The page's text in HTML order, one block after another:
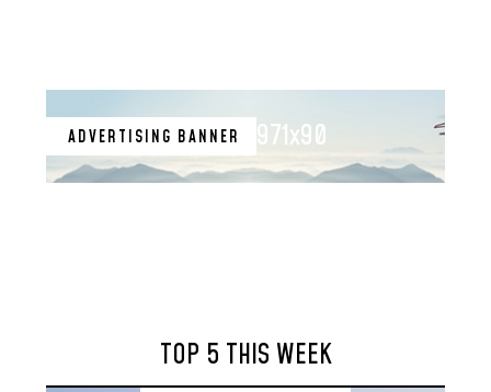
ADVERTISING BANNER 971x90
TOP 5 THIS WEEK